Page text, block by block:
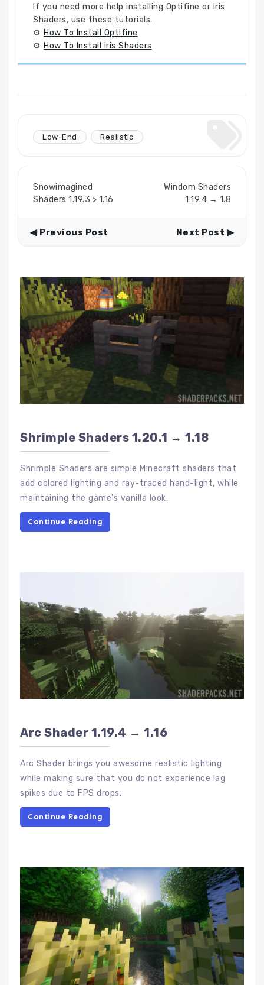
If you need more help installing Optifine or Iris
Shaders, use these tutorials.
⚙ How To Install Optifine
⚙ How To Install Iris Shaders
Low-End Realistic
Snowimagined
Shaders 1.19.3 > 1.16
Windom Shaders
1.19.4 → 1.8
◀ Previous Post Next Post ▶
Shrimple Shaders 1.20.1 → 1.18
Shrimple Shaders are simple Minecraft shaders that
add colored lighting and ray-traced hand-light, while
maintaining the game’s vanilla look.
Continue Reading
Arc Shader 1.19.4 → 1.16
Arc Shader brings you awesome realistic lighting
while making sure that you do not experience lag
spikes due to FPS drops.
Continue Reading